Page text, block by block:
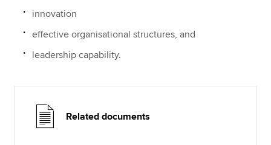
innovation
effective organisational structures, and
leadership capability.
Related documents